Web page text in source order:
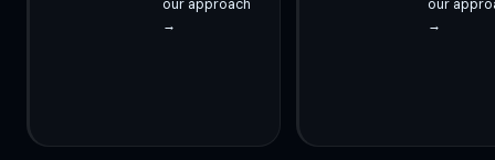
our approach
→
our
→